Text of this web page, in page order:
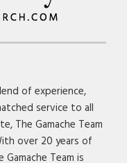
of experience,
service to all
The Gamache Team
over 20 years of
Team is